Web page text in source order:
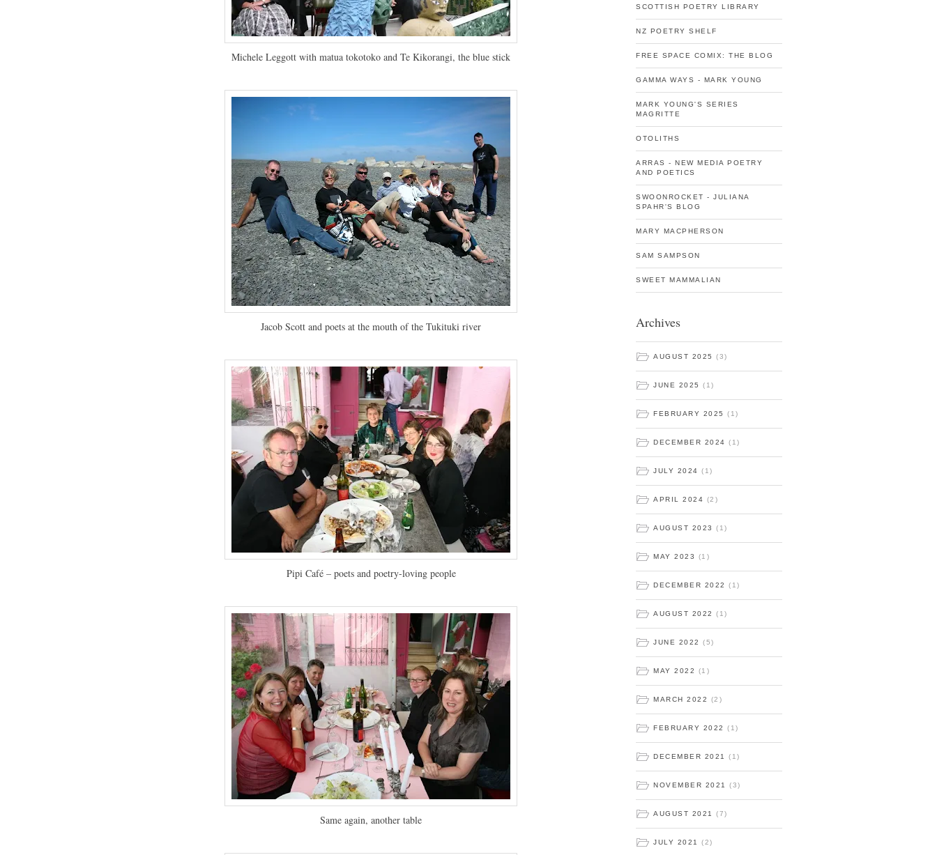
Michele Leggott with matua tokotoko and Te Kikorangi, the blue stick
Jacob Scott and poets at the mouth of the Tukituki river
Pipi Café – poets and poetry-loving people
Same again, another table
SCOTTISH POETRY LIBRARY
NZ POETRY SHELF
FREE SPACE COMIX: THE BLOG
GAMMA WAYS - MARK YOUNG
MARK YOUNG'S SERIES
MAGRITTE
OTOLITHS
ARRAS - NEW MEDIA POETRY
AND POETICS
SWOONROCKET - JULIANA
SPAHR'S BLOG
MARY MACPHERSON
SAM SAMPSON
SWEET MAMMALIAN
Archives
AUGUST 2025 (3)
JUNE 2025 (1)
FEBRUARY 2025 (1)
DECEMBER 2024 (1)
JULY 2024 (1)
APRIL 2024 (2)
AUGUST 2023 (1)
MAY 2023 (1)
DECEMBER 2022 (1)
AUGUST 2022 (1)
JUNE 2022 (5)
MAY 2022 (1)
MARCH 2022 (2)
FEBRUARY 2022 (1)
DECEMBER 2021 (1)
NOVEMBER 2021 (3)
AUGUST 2021 (7)
JULY 2021 (2)